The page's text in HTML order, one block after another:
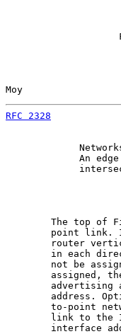
Moy
RFC 2328
An
The top of
point link.
router
in each
not be
assigned,
advertising
address.
to-point
link to the
interface